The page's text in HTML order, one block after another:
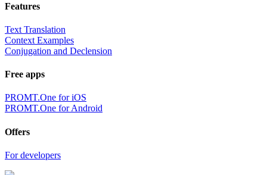
Features
Text Translation
Context Examples
Conjugation and Declension
Free apps
PROMT.One for iOS
PROMT.One for Android
Offers
For developers